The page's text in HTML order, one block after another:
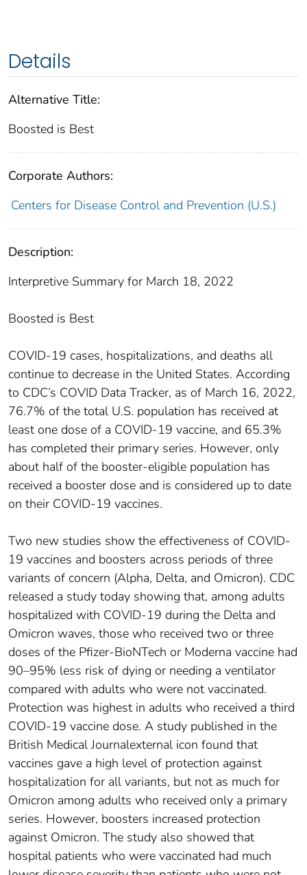
Details
Alternative Title:
Boosted is Best
Corporate Authors:
Centers for Disease Control and Prevention (U.S.)
Description:
Interpretive Summary for March 18, 2022
Boosted is Best
COVID-19 cases, hospitalizations, and deaths all
continue to decrease in the United States. According
to CDC’s COVID Data Tracker, as of March 16, 2022,
76.7% of the total U.S. population has received at
least one dose of a COVID-19 vaccine, and 65.3%
has completed their primary series. However, only
about half of the booster-eligible population has
received a booster dose and is considered up to date
on their COVID-19 vaccines.
Two new studies show the effectiveness of COVID-
19 vaccines and boosters across periods of three
variants of concern (Alpha, Delta, and Omicron). CDC
released a study today showing that, among adults
hospitalized with COVID-19 during the Delta and
Omicron waves, those who received two or three
doses of the Pfizer-BioNTech or Moderna vaccine had
90–95% less risk of dying or needing a ventilator
compared with adults who were not vaccinated.
Protection was highest in adults who received a third
COVID-19 vaccine dose. A study published in the
British Medical Journalexternal icon found that
vaccines gave a high level of protection against
hospitalization for all variants, but not as much for
Omicron among adults who received only a primary
series. However, boosters increased protection
against Omicron. The study also showed that
hospital patients who were vaccinated had much